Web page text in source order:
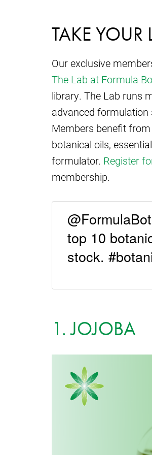
TAKE YOUR
Our exclusive
The Lab at Formula
library. The Lab runs
advanced formulation
Members benefit
botanical oils,
formulator. Register
membership.
top 10
stock.
1. JOJOBA